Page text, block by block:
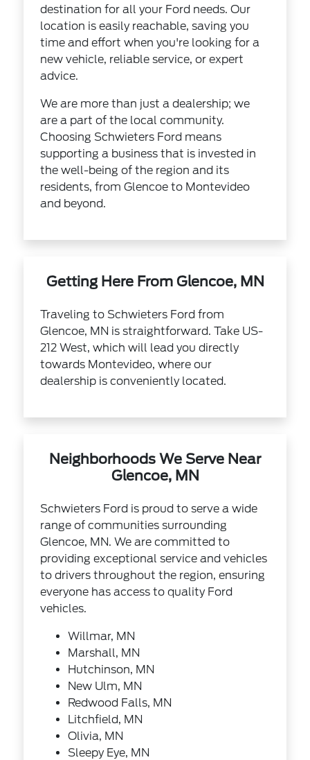
destination for all your Ford needs. Our
location is easily reachable, saving you
time and effort when you're looking for a
new vehicle, reliable service, or expert
advice.
We are more than just a dealership; we
are a part of the local community.
Choosing Schwieters Ford means
supporting a business that is invested in
the well-being of the region and its
residents, from Glencoe to Montevideo
and beyond.
Getting Here From Glencoe, MN
Traveling to Schwieters Ford from
Glencoe, MN is straightforward. Take US-
212 West, which will lead you directly
towards Montevideo, where our
dealership is conveniently located.
Neighborhoods We Serve Near
Glencoe, MN
Schwieters Ford is proud to serve a wide
range of communities surrounding
Glencoe, MN. We are committed to
providing exceptional service and vehicles
to drivers throughout the region, ensuring
everyone has access to quality Ford
vehicles.
Willmar, MN
Marshall, MN
Hutchinson, MN
New Ulm, MN
Redwood Falls, MN
Litchfield, MN
Olivia, MN
Sleepy Eye, MN